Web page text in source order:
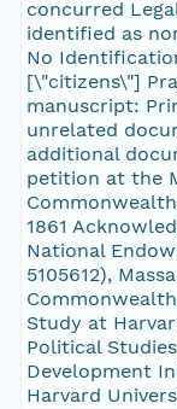
concurred
identified as
No
[\"citizens\"]
manuscript:
unrelated
additional
petition at the
1861
National
5105612),
Study at
Political
Development
Harvard